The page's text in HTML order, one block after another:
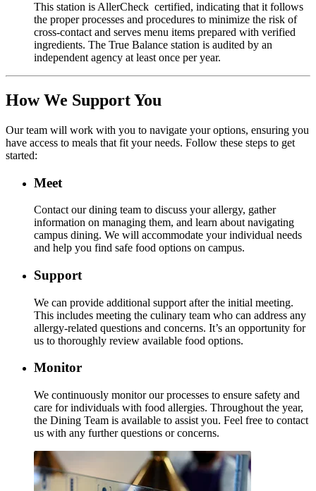
This station is AllerCheck certified, indicating that it follows
the proper processes and procedures to minimize the risk of
cross-contact and serves menu items prepared with verified
ingredients. The True Balance station is audited by an
independent agency at least once per year.
How We Support You
Our team will work with you to navigate your options, ensuring you
have access to meals that fit your needs. Follow these steps to get
started:
Meet
Contact our dining team to discuss your allergy, gather
information on managing them, and learn about navigating
campus dining. We will accommodate your individual needs
and help you find safe food options on campus.
Support
We can provide additional support after the initial meeting.
This includes meeting the culinary team who can address any
allergy-related questions and concerns. It’s an opportunity for
us to thoroughly review available food options.
Monitor
We continuously monitor our processes to ensure safety and
care for individuals with food allergies. Throughout the year,
the Dining Team is available to assist you. Feel free to contact
us with any further questions or concerns.